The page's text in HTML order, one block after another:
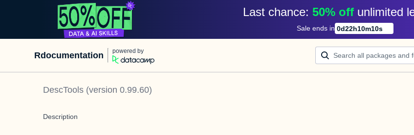
Last chance: 50% off unlimited
Sale ends in 0d22h10m10s
Rdocumentation powered by
DescTools (version 0.99.60)
Description